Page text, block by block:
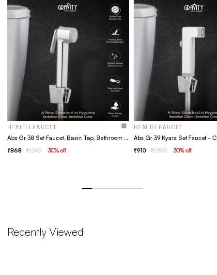
HEALTH FAUCET
Abs Gr 38 Set Faucet, Basin Tap, Bathroom Faucet
868 1,240 30% off
HEALTH FAUCET
910 1,300 30% off
Recently Viewed